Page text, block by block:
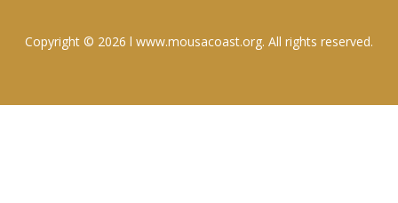
Copyright © 2026 l www.mousacoast.org. All rights reserved.